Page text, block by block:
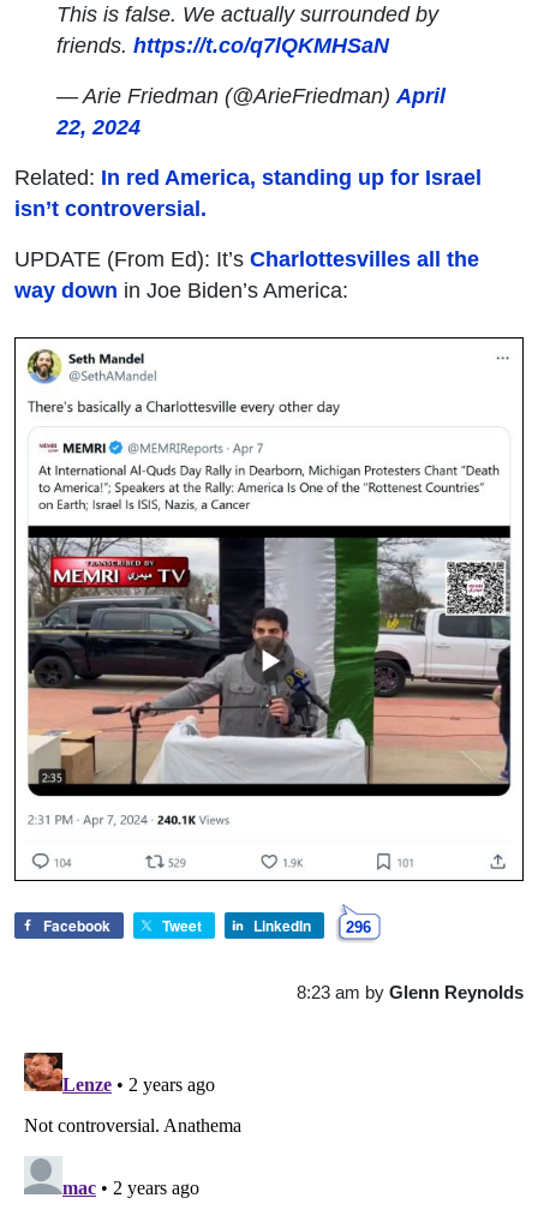
This is false. We actually surrounded by
friends.https://t.co/q7lQKMHSaN
— Arie Friedman (@ArieFriedman)April
22, 2024
Related: In red America, standing up for Israel
isn’t controversial.
UPDATE (From Ed): It’s Charlottesvilles all the
way down in Joe Biden’s America:
Facebook Tweet LinkedIn 296
8:23 am by Glenn Reynolds